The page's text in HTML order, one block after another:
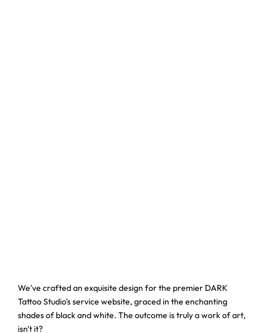
We've crafted an exquisite design for the premier DARK
Tattoo Studio's service website, graced in the enchanting
shades of black and white. The outcome is truly a work of art,
isn't it?